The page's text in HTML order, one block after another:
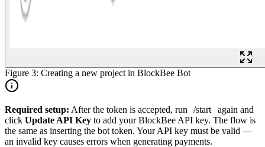
Figure 3: Creating a new project in BlockBee Bot
Required setup: After the token is accepted, run /start
again and
click Update API Key to add your BlockBee API key. The flow is
the same as inserting the bot token. Your API key must be valid —
an invalid key causes errors when generating payments.